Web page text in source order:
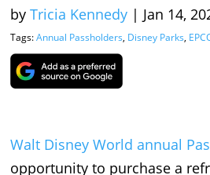
by Tricia Kennedy | Jan 14,
Tags:Annual Passholders, Disney Parks,
Walt Disney World annual
opportunity to purchase a